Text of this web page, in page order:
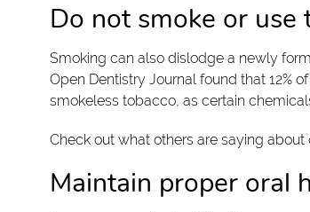
Do not smoke or use
Smoking can also dislodge a newly
Open Dentistry Journal found that 12%
smokeless tobacco, as certain
Check out what others are saying about
Maintain proper oral